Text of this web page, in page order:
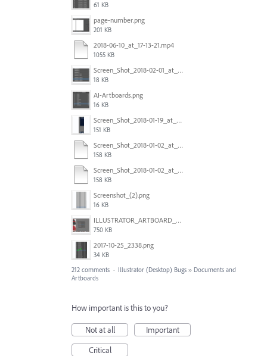
61 KB
page-number.png
201 KB
2018-06-10_at_17-13-21.mp4
1055 KB
Screen_Shot_2018-02-01_at_11.57.25.png
18 KB
AI-Artboards.png
16 KB
Screen_Shot_2018-01-19_at_2.15.50_PM.png
151 KB
Screen_Shot_2018-01-02_at_14.53.33.pdf
158 KB
Screen_Shot_2018-01-02_at_14.53.33.pdf
158 KB
Screenshot_(2).png
16 KB
ILLUSTRATOR_ARTBOARD_BUG.jpg
750 KB
2017-10-25_2338.png
34 KB
212 comments · Illustrator (Desktop) Bugs » Documents and
Artboards
How important is this to you?
Not at all
Important
Critical